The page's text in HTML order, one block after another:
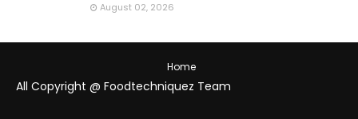
August 02, 2026
Home
All Copyright @ Foodtechniquez Team